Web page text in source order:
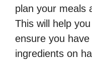
plan your meals
This will help
ensure you
ingredients on